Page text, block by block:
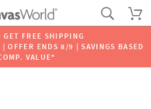
GET FREE SHIPPING
| OFFER ENDS 8/9 | SAVINGS BASED
VALUE*